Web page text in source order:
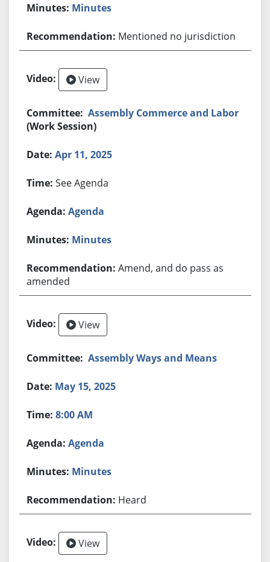
Minutes
Mentioned no jurisdiction
View
Assembly Commerce and Labor
(Work Session)
Apr 11, 2025
See Agenda
Agenda
Minutes
Amend, and do pass as
amended
View
Assembly Ways and Means
May 15, 2025
8:00 AM
Agenda
Minutes
Heard
View